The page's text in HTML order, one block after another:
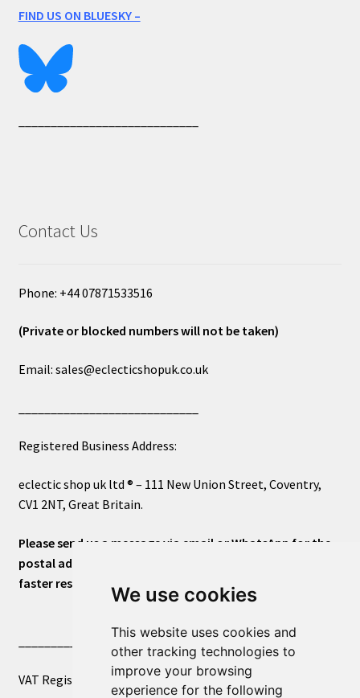
We use cookies
This website uses cookies and
other tracking technologies to
improve your browsing
experience for the following
FIND US ON BLUESKY –
Contact Us
Phone: +44 07871533516
(Private or blocked numbers will not be taken)
Email: sales@eclecticshopuk.co.uk
Registered Business Address:
eclectic shop uk ltd ® – 111 New Union Street, Coventry,
CV1 2NT, Great Britain.
Please send us a message via email or WhatsApp for the
postal address or for general inquiries. This will ensure a
faster response.
____________________________
VAT Registered Number 270972386